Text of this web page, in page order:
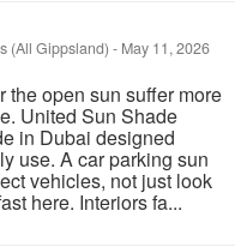
(All Gippsland) - May 11, 2026
the open sun suffer more
United Sun Shade
in Dubai designed
use. A car parking sun
vehicles, not just look
here. Interiors fa...